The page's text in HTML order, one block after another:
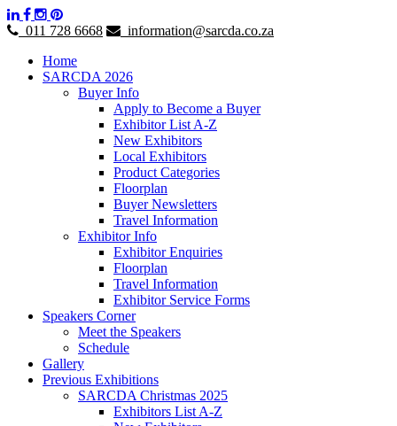
011 728 6668
information@sarcda.co.za
Home
SARCDA 2026
Buyer Info
Apply to Become a Buyer
Exhibitor List A-Z
New Exhibitors
Local Exhibitors
Product Categories
Floorplan
Buyer Newsletters
Travel Information
Exhibitor Info
Exhibitor Enquiries
Floorplan
Travel Information
Exhibitor Service Forms
Speakers Corner
Meet the Speakers
Schedule
Gallery
Previous Exhibitions
SARCDA Christmas 2025
Exhibitors List A-Z